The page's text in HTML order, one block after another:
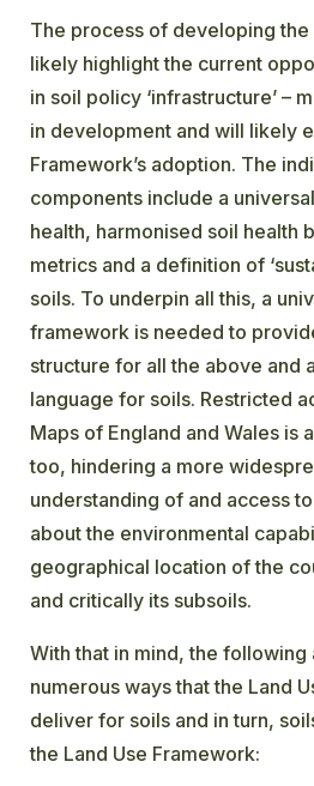
The process of developing
likely highlight the current
in soil policy ‘infrastructure’ –
in development and will likely
Framework’s adoption. The
components include a
health, harmonised soil health
metrics and a definition of
soils. To underpin all this, a
framework is needed to
structure for all the above and
language for soils. Restricted
Maps of England and Wales is
too, hindering a more
understanding of and access
about the environmental
geographical location of the
and critically its subsoils.
With that in mind, the following
numerous ways that the Land
deliver for soils and in turn,
the Land Use Framework: